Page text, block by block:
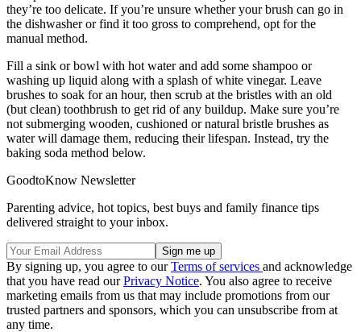
they’re too delicate. If you’re unsure whether your brush can go in
the dishwasher or find it too gross to comprehend, opt for the
manual method.
Fill a sink or bowl with hot water and add some shampoo or
washing up liquid along with a splash of white vinegar. Leave
brushes to soak for an hour, then scrub at the bristles with an old
(but clean) toothbrush to get rid of any buildup. Make sure you’re
not submerging wooden, cushioned or natural bristle brushes as
water will damage them, reducing their lifespan. Instead, try the
baking soda method below.
GoodtoKnow Newsletter
Parenting advice, hot topics, best buys and family finance tips
delivered straight to your inbox.
By signing up, you agree to ourTerms of services and acknowledge
that you have read ourPrivacy Notice. You also agree to receive
marketing emails from us that may include promotions from our
trusted partners and sponsors, which you can unsubscribe from at
any time.